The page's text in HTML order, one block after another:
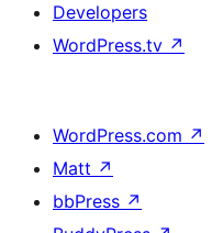
Developers
WordPress.tv ↗
WordPress.com ↗
Matt ↗
bbPress ↗